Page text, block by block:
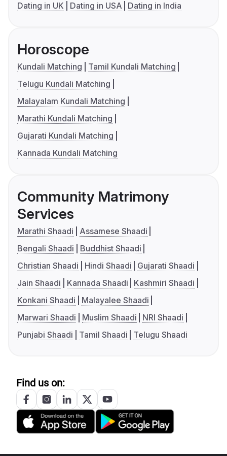
Dating in UK
Dating in USA Dating in India
Horoscope
Kundali Matching
Tamil Kundali Matching
Telugu Kundali Matching
Malayalam Kundali Matching
Marathi Kundali Matching
Gujarati Kundali Matching
Kannada Kundali Matching
Community Matrimony
Services
Marathi Shaadi
Assamese Shaadi
Bengali Shaadi
Buddhist Shaadi
Christian Shaadi
Hindi Shaadi
Gujarati Shaadi
Jain Shaadi
Kannada Shaadi
Kashmiri Shaadi
Konkani Shaadi
Malayalee Shaadi
Marwari Shaadi
Muslim Shaadi
NRI Shaadi
Punjabi Shaadi
Tamil Shaadi Telugu Shaadi
Find us on: